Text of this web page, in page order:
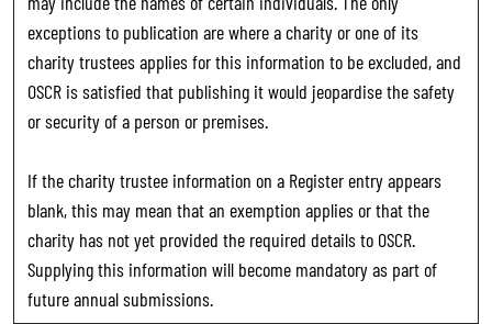
exceptions to publication are where a charity or one of its
charity trustees applies for this information to be excluded, and
OSCR is satisfied that publishing it would jeopardise the safety
or security of a person or premises.
If the charity trustee information on a Register entry appears
blank, this may mean that an exemption applies or that the
charity has not yet provided the required details to OSCR.
Supplying this information will become mandatory as part of
future annual submissions.